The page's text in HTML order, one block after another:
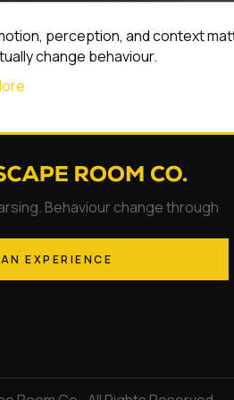
perception, and context
change behaviour.
Behaviour change through
EXPERIENCE